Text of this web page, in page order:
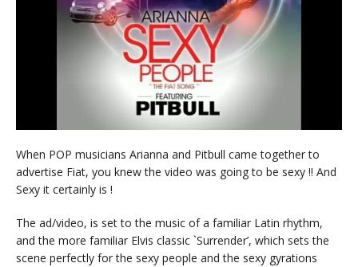
When POP musicians Arianna and Pitbull came together to
advertise Fiat, you knew the video was going to be sexy !! And
Sexy it certainly is !
The ad/video, is set to the music of a familiar Latin rhythm,
and the more familiar Elvis classic `Surrender’, which sets the
scene perfectly for the sexy people and the sexy gyrations